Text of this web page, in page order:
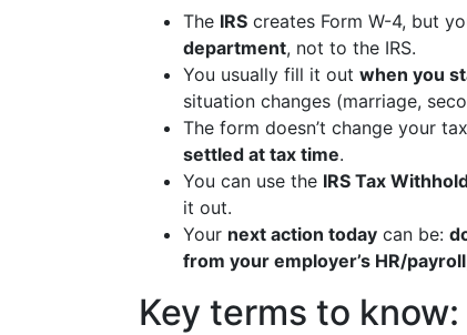
The IRS creates Form W-4, but
department, not to the IRS.
You usually fill it out when you
situation changes (marriage,
The form doesn’t change your
settled at tax time.
You can use the IRS Tax
it out.
Your next action today can be:
from your employer’s HR/payroll
Key terms to know: